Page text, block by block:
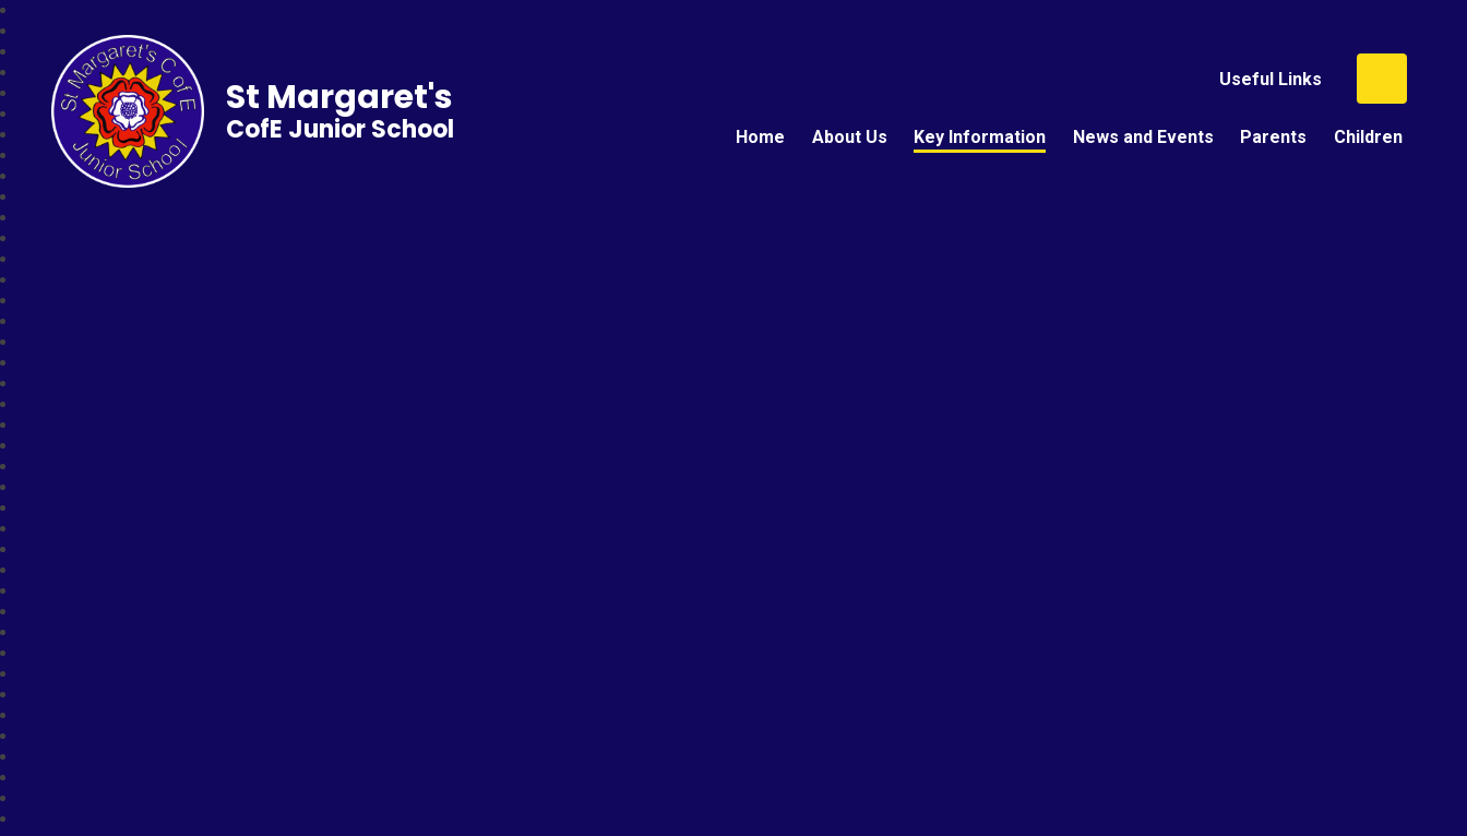
Useful Links
Home About Us Key Information News and Events Parents Children
St Margaret's
CofE Junior School